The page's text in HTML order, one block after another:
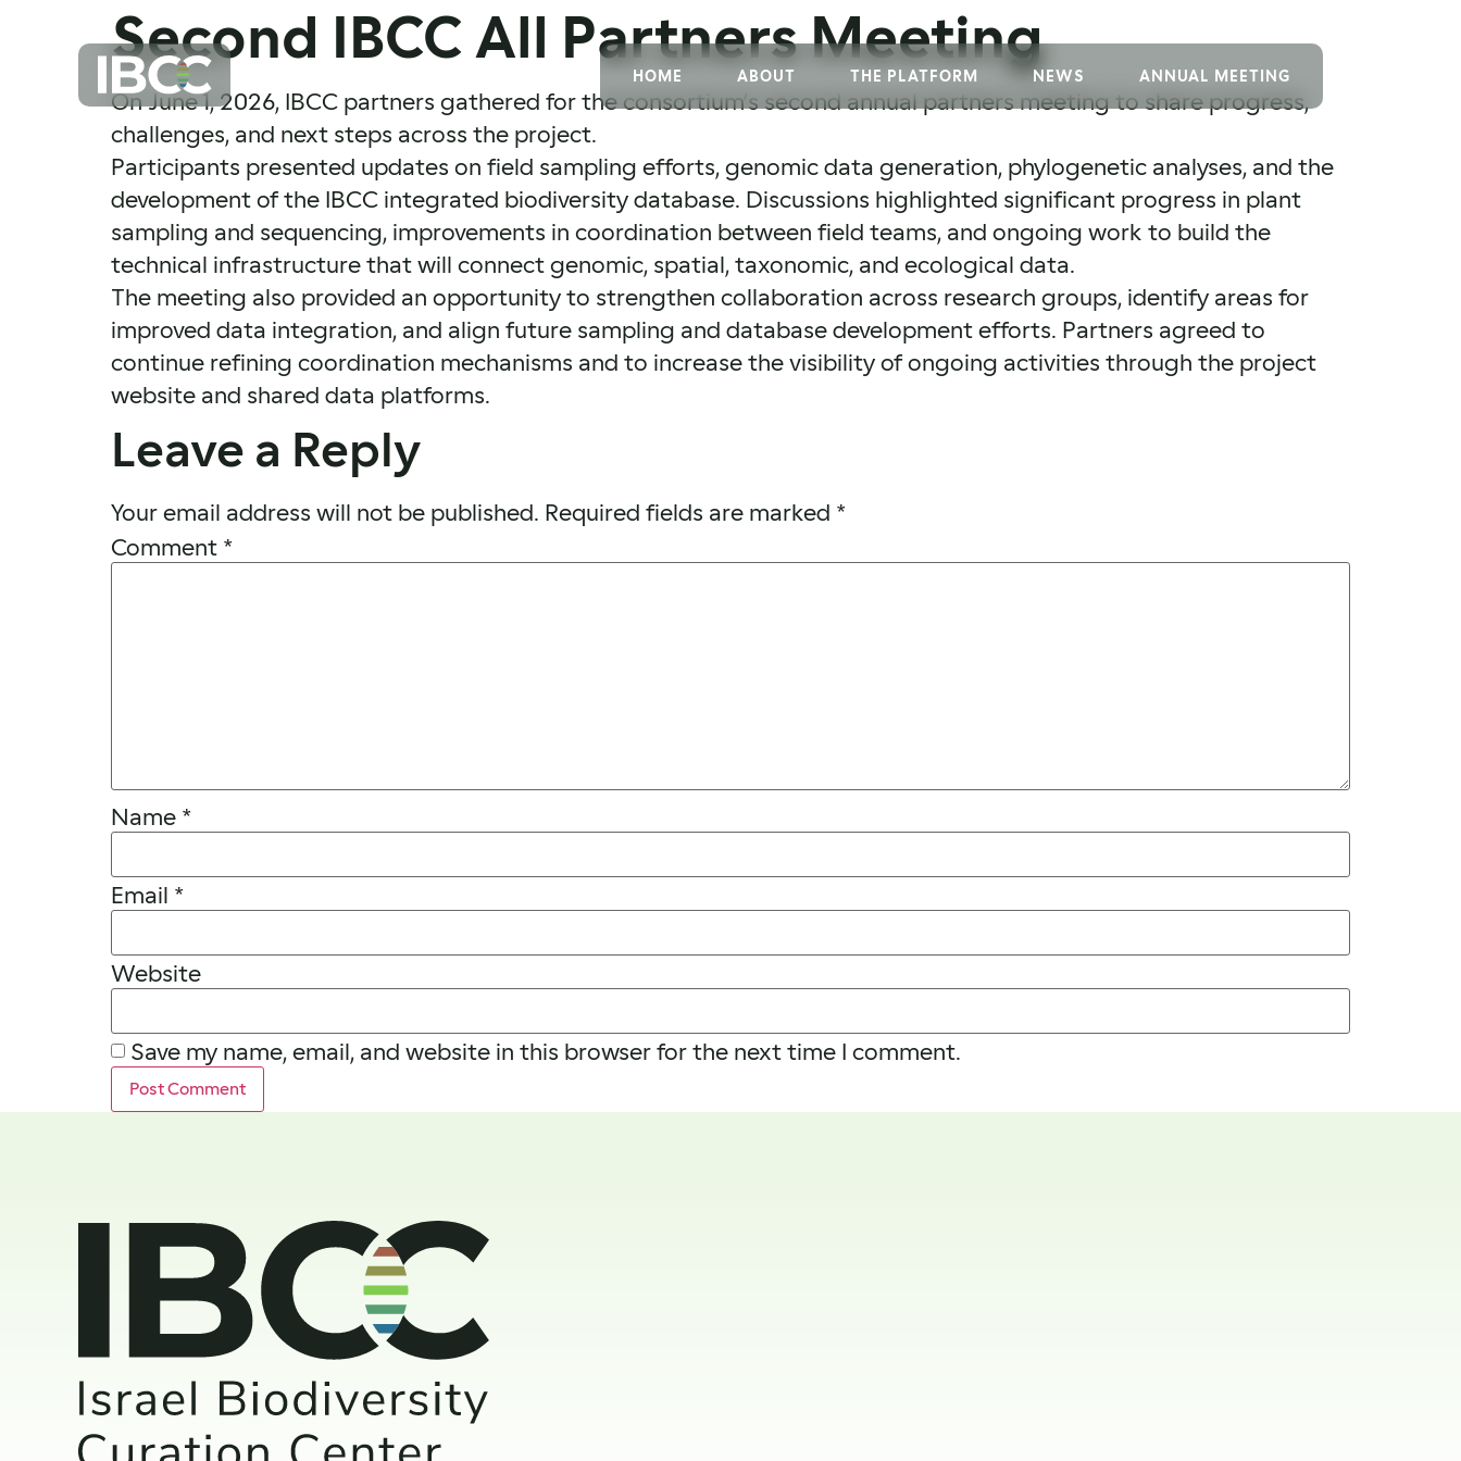
HOME ABOUT THE PLATFORM NEWS ANNUAL MEETING
Second IBCC All Partners Meeting
On June 1, 2026, IBCC partners gathered for the consortium’s second annual partners meeting to share progress,
challenges, and next steps across the project.
Participants presented updates on field sampling efforts, genomic data generation, phylogenetic analyses, and the
development of the IBCC integrated biodiversity database. Discussions highlighted significant progress in plant
sampling and sequencing, improvements in coordination between field teams, and ongoing work to build the
technical infrastructure that will connect genomic, spatial, taxonomic, and ecological data.
The meeting also provided an opportunity to strengthen collaboration across research groups, identify areas for
improved data integration, and align future sampling and database development efforts. Partners agreed to
continue refining coordination mechanisms and to increase the visibility of ongoing activities through the project
website and shared data platforms.
Leave a Reply
Your email address will not be published. Required fields are marked *
Comment *
Name *
Email *
Website
Save my name, email, and website in this browser for the next time I comment.